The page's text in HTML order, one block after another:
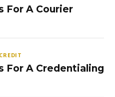
For A Courier
For A Credentialing